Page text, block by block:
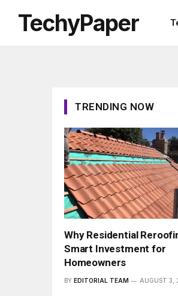
TechyPaper
TRENDING NOW
Why Residential
Smart Investment for
Homeowners
BY EDITORIAL TEAM AUGUST 3,